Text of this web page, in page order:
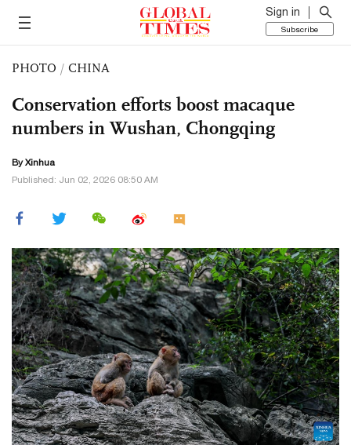
Sign in
Subscribe
PHOTO / CHINA
Conservation efforts boost macaque
numbers in Wushan, Chongqing
By Xinhua
Published: Jun 02, 2026 08:50 AM